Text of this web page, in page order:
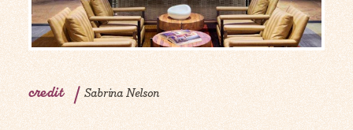
credit Sabrina Nelson